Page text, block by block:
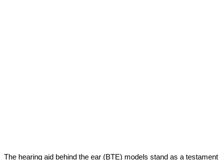
The hearing aid behind the ear (BTE) models stand as a testament